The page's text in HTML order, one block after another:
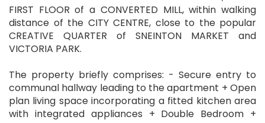
FIRST FLOOR of a CONVERTED MILL, within walking
distance of the CITY CENTRE, close to the popular
CREATIVE QUARTER of SNEINTON MARKET and
VICTORIA PARK.
The property briefly comprises: - Secure entry to
communal hallway leading to the apartment + Open
plan living space incorporating a fitted kitchen area
with integrated appliances + Double Bedroom +